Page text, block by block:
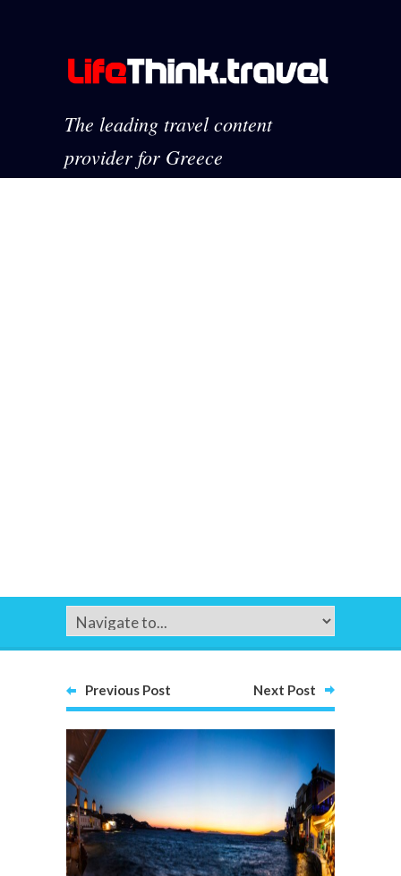
The leading travel content
provider for Greece
Previous Post Next Post